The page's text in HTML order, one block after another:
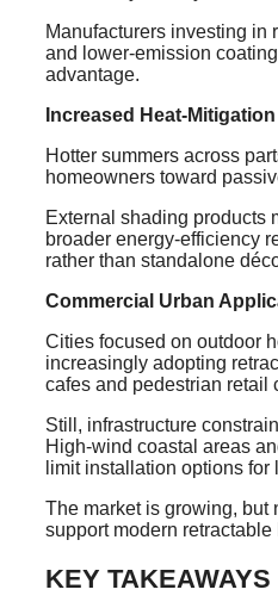
Manufacturers investing in
and lower-emission
advantage.
Increased Heat-
Hotter summers across
homeowners toward
External shading products
broader energy-efficiency
rather than standalone
Commercial Urban
Cities focused on outdoor
increasingly adopting
cafes and pedestrian retail
Still, infrastructure
High-wind coastal areas
limit installation options
The market is growing, but
support modern retractable
KEY TAKEAWAYS